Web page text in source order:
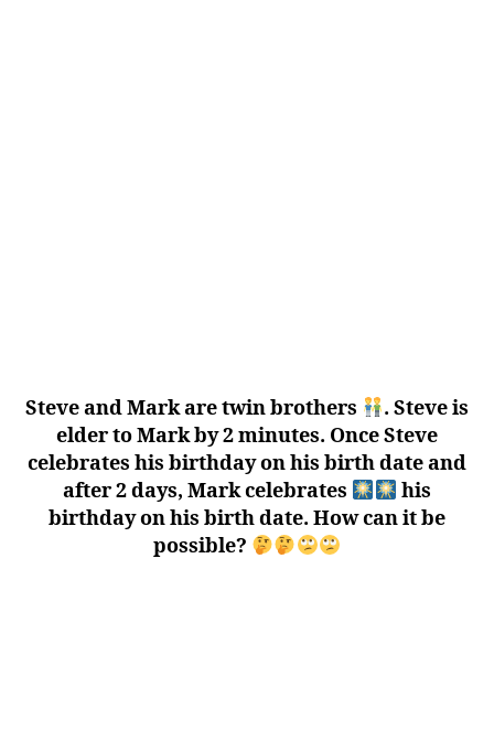
Steve and Mark are twin brothers
. Steve is
elder to Mark by 2 minutes. Once Steve
celebrates his birthday on his birth date and
after 2 days, Mark celebrates
his
birthday on his birth date. How can it be
possible?